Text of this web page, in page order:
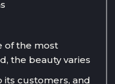
of the most
the beauty varies
its customers, and